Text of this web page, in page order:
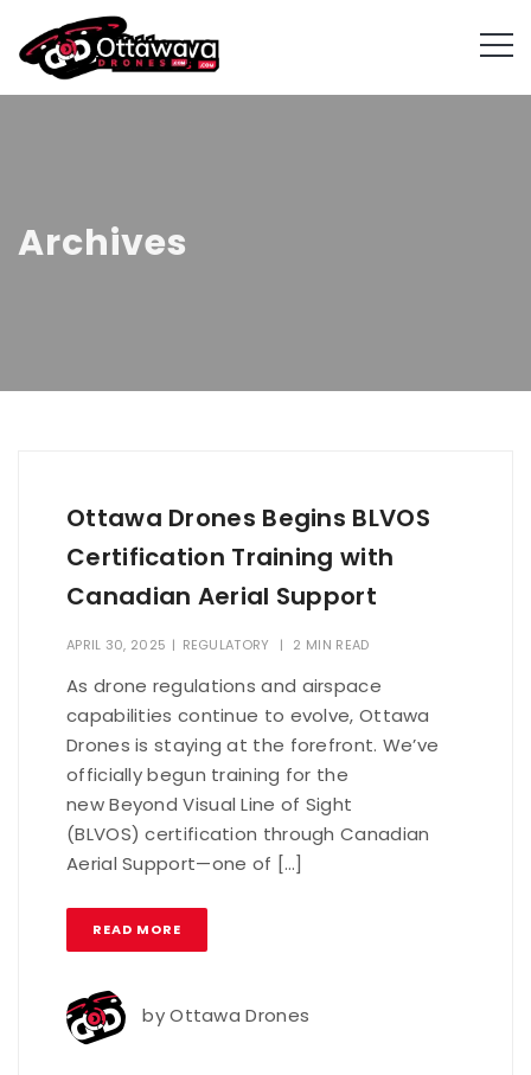
Archives
Ottawa Drones Begins BLVOS
Certification Training with
Canadian Aerial Support
APRIL 30, 2025 | REGULATORY | 2 MIN READ
As drone regulations and airspace
capabilities continue to evolve, Ottawa
Drones is staying at the forefront. We’ve
officially begun training for the
new Beyond Visual Line of Sight
(BLVOS) certification through Canadian
Aerial Support—one of […]
READ MORE
byOttawa Drones